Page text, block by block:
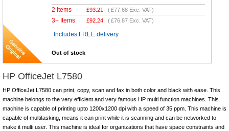
2 Items £93.21 (£77.68 Exc. VAT)
3+ Items £92.24 (£76.87 Exc. VAT)
Includes FREE delivery
Out of stock
HP OfficeJet L7580
HP OfficeJet L7580 can print, copy, scan and fax in both color and black with ease. This
machine belongs to the very efficient and very famous HP multi function machines. This
machine is capable of printing upto 1200x1200 dpi with a speed of 35 ppm. This machine is
capable of multitasking, means it can print while it is scanning and can be networked to
make it multi user. This machine is ideal for organizations that have space constraints and